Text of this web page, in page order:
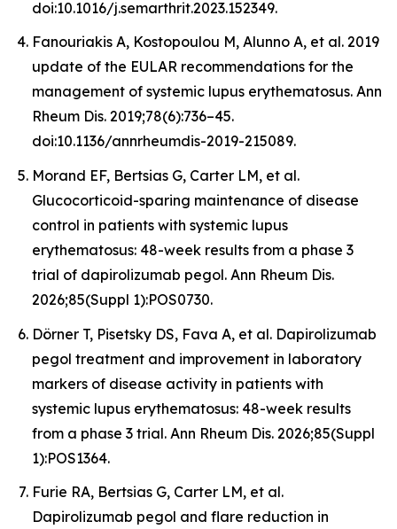
doi:10.1016/j.semarthrit.2023.152349.
Fanouriakis A, Kostopoulou M, Alunno A, et al. 2019
update of the EULAR recommendations for the
management of systemic lupus erythematosus. Ann
Rheum Dis. 2019;78(6):736–45.
doi:10.1136/annrheumdis-2019-215089.
Morand EF, Bertsias G, Carter LM, et al.
Glucocorticoid-sparing maintenance of disease
control in patients with systemic lupus
erythematosus: 48-week results from a phase 3
trial of dapirolizumab pegol. Ann Rheum Dis.
2026;85(Suppl 1):POS0730.
Dörner T, Pisetsky DS, Fava A, et al. Dapirolizumab
pegol treatment and improvement in laboratory
markers of disease activity in patients with
systemic lupus erythematosus: 48-week results
from a phase 3 trial. Ann Rheum Dis. 2026;85(Suppl
1):POS1364.
Furie RA, Bertsias G, Carter LM, et al.
Dapirolizumab pegol and flare reduction in